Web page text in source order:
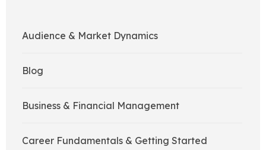
Audience & Market Dynamics
Blog
Business & Financial Management
Career Fundamentals & Getting Started